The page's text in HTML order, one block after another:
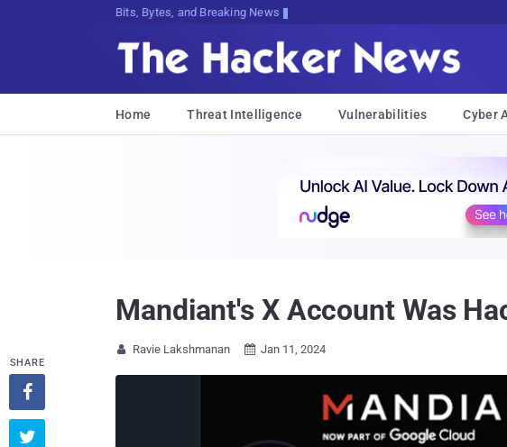
Bits, Bytes, and Breaking News
Home Threat Intelligence Vulnerabilities Cyber
Mandiant's X Account Was
 Ravie Lakshmanan  Jan 11, 2024
SHARE

